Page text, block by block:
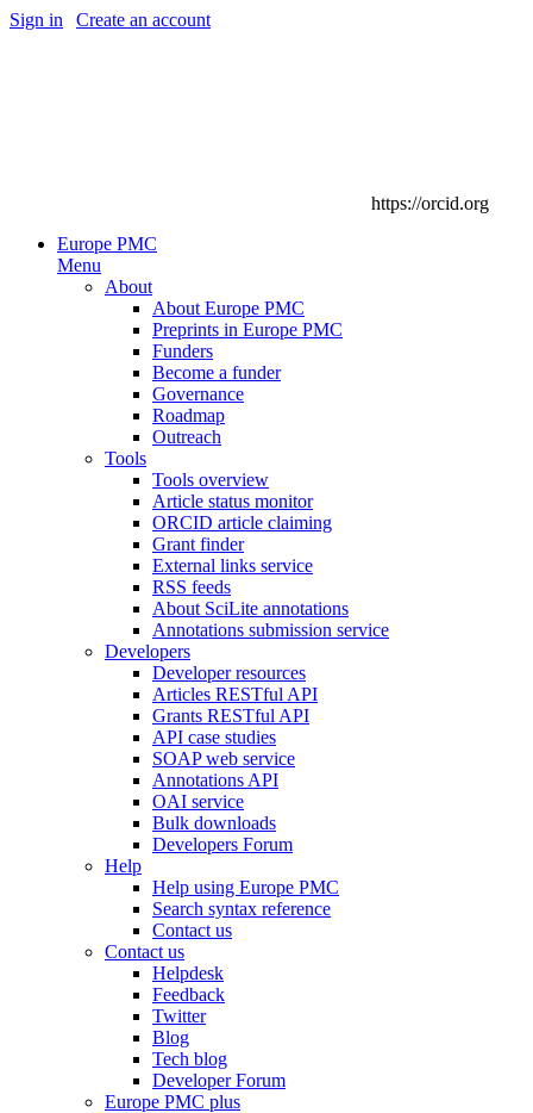
Sign in Create an account
https://orcid.org
Europe PMC
Menu
About
About Europe PMC
Preprints in Europe PMC
Funders
Become a funder
Governance
Roadmap
Outreach
Tools
Tools overview
Article status monitor
ORCID article claiming
Grant finder
External links service
RSS feeds
About SciLite annotations
Annotations submission service
Developers
Developer resources
Articles RESTful API
Grants RESTful API
API case studies
SOAP web service
Annotations API
OAI service
Bulk downloads
Developers Forum
Help
Help using Europe PMC
Search syntax reference
Contact us
Contact us
Helpdesk
Feedback
Twitter
Blog
Tech blog
Developer Forum
Europe PMC plus